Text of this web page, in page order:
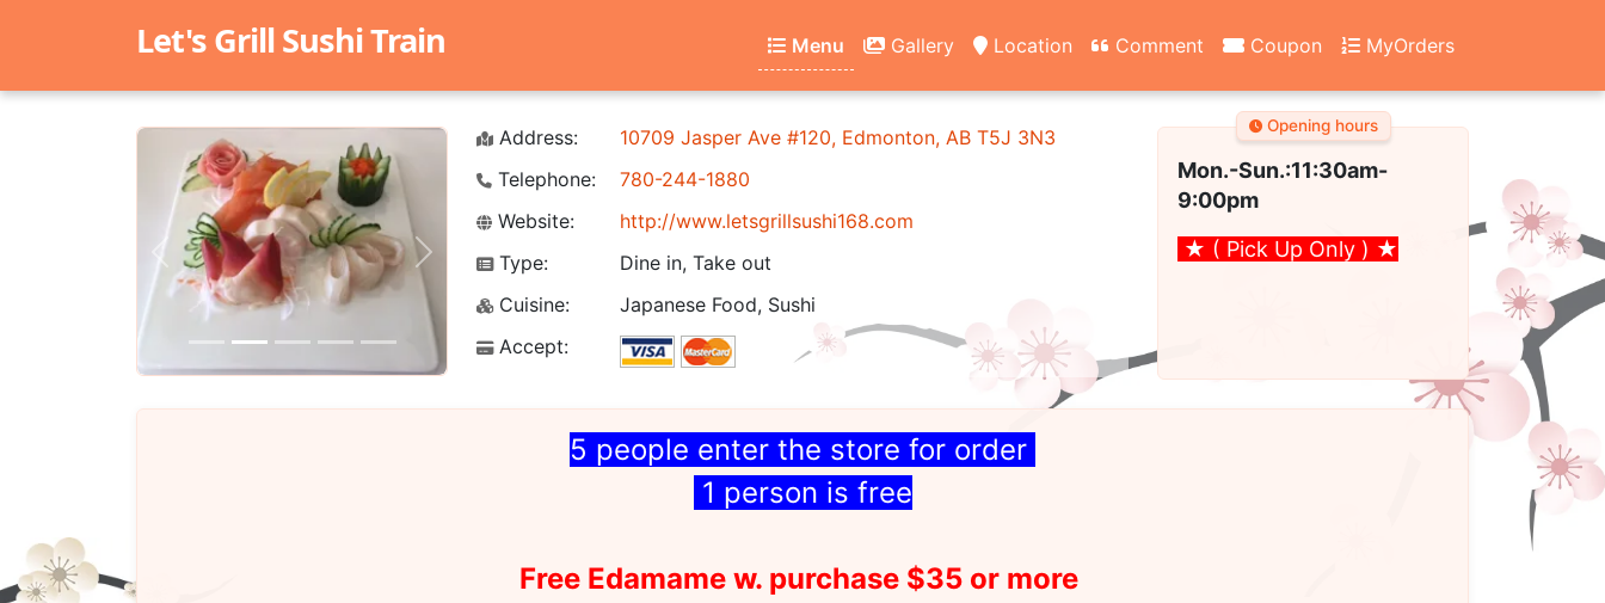
Let's Grill Sushi Train Menu Gallery Location Comment Coupon MyOrders
Previous Next
Address:
10709 Jasper Ave #120, Edmonton, AB T5J 3N3
Telephone:
780-244-1880
Website:
http://www.letsgrillsushi168.com
Type:
Dine in, Take out
Cuisine:
Japanese Food, Sushi
Accept:
Opening hours
Mon.-Sun.:11:30am-
9:00pm
★ ( Pick Up Only ) ★
5 people enter the store for order
1 person is free
Free Edamame w. purchase $35 or more